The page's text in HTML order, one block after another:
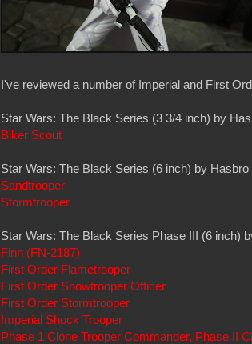
I've reviewed a number of Imperial and First
Star Wars: The Black Series (3 3/4 inch) by
Biker Scout
Star Wars: The Black Series (6 inch) by Hasbro
Sandtrooper
Stormtrooper
Star Wars: The Black Series Phase III (6 inch)
Finn (FN-2187)
First Order Flametrooper
First Order Snowtrooper Officer
First Order Stormtrooper
Imperial Shock Trooper
Phase 1 Clone Trooper Commander, Phase II